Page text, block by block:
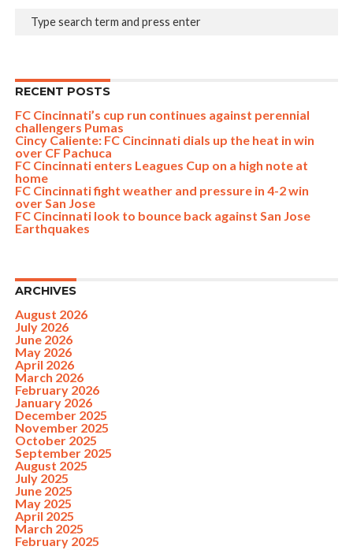
RECENT POSTS
FC Cincinnati’s cup run continues against perennial
challengers Pumas
Cincy Caliente: FC Cincinnati dials up the heat in win
over CF Pachuca
FC Cincinnati enters Leagues Cup on a high note at
home
FC Cincinnati fight weather and pressure in 4-2 win
over San Jose
FC Cincinnati look to bounce back against San Jose
Earthquakes
ARCHIVES
August 2026
July 2026
June 2026
May 2026
April 2026
March 2026
February 2026
January 2026
December 2025
November 2025
October 2025
September 2025
August 2025
July 2025
June 2025
May 2025
April 2025
March 2025
February 2025